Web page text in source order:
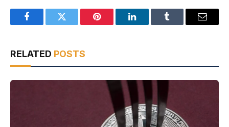
FacebookTwitter Pinterest LinkedInTumblr Email
RELATED POSTS